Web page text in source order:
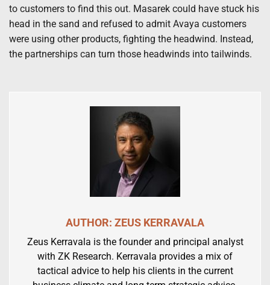
to customers to find this out. Masarek could have stuck his
head in the sand and refused to admit Avaya customers
were using other products, fighting the headwind. Instead,
the partnerships can turn those headwinds into tailwinds.
AUTHOR: ZEUS KERRAVALA
Zeus Kerravala is the founder and principal analyst
with ZK Research. Kerravala provides a mix of
tactical advice to help his clients in the current